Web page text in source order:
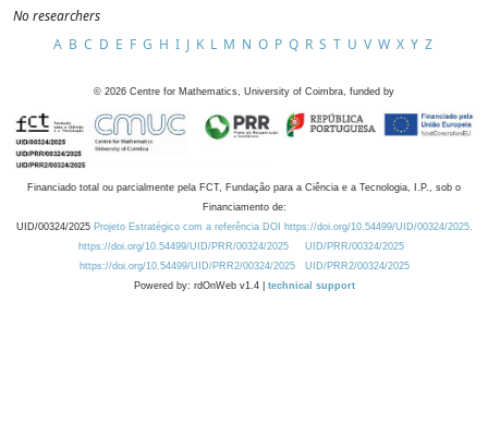
No researchers
A B C D E F G H I J K L M N O P Q R S T U V W X Y Z
© 2026 Centre for Mathematics, University of Coimbra, funded by
Financiado total ou parcialmente pela FCT, Fundação para a Ciência e a Tecnologia, I.P., sob o
Financiamento de:
UID/00324/2025 Projeto Estratégico com a referência DOI https://doi.org/10.54499/UID/00324/2025.
https://doi.org/10.54499/UID/PRR/00324/2025
UID/PRR/00324/2025
https://doi.org/10.54499/UID/PRR2/00324/2025
UID/PRR2/00324/2025
Powered by: rdOnWeb v1.4 | technical support